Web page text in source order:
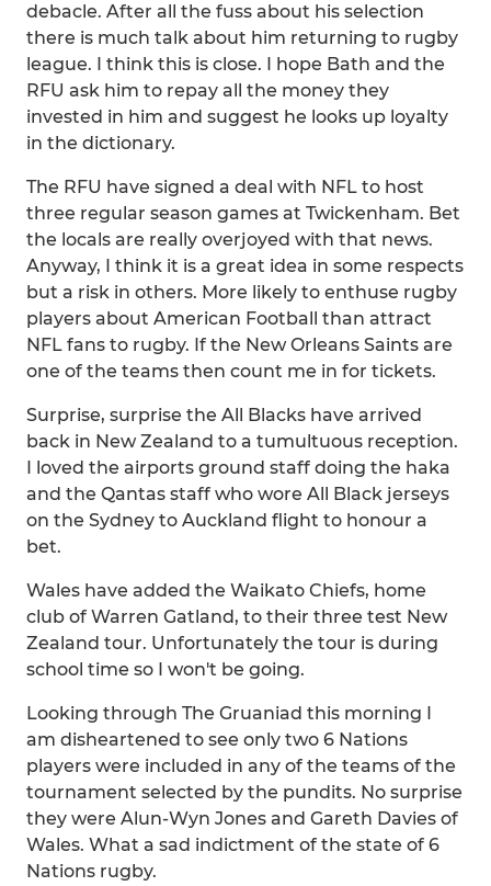
debacle. After all the fuss about his selection
there is much talk about him returning to rugby
league. I think this is close. I hope Bath and the
RFU ask him to repay all the money they
invested in him and suggest he looks up loyalty
in the dictionary.
The RFU have signed a deal with NFL to host
three regular season games at Twickenham. Bet
the locals are really overjoyed with that news.
Anyway, I think it is a great idea in some respects
but a risk in others. More likely to enthuse rugby
players about American Football than attract
NFL fans to rugby. If the New Orleans Saints are
one of the teams then count me in for tickets.
Surprise, surprise the All Blacks have arrived
back in New Zealand to a tumultuous reception.
I loved the airports ground staff doing the haka
and the Qantas staff who wore All Black jerseys
on the Sydney to Auckland flight to honour a
bet.
Wales have added the Waikato Chiefs, home
club of Warren Gatland, to their three test New
Zealand tour. Unfortunately the tour is during
school time so I won't be going.
Looking through The Gruaniad this morning I
am disheartened to see only two 6 Nations
players were included in any of the teams of the
tournament selected by the pundits. No surprise
they were Alun-Wyn Jones and Gareth Davies of
Wales. What a sad indictment of the state of 6
Nations rugby.